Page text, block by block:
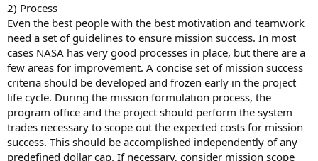
2) Process
Even the best people with the best motivation and teamwork
need a set of guidelines to ensure mission success. In most
cases NASA has very good processes in place, but there are a
few areas for improvement. A concise set of mission success
criteria should be developed and frozen early in the project
life cycle. During the mission formulation process, the
program office and the project should perform the system
trades necessary to scope out the expected costs for mission
success. This should be accomplished independently of any
predefined dollar cap. If necessary, consider mission scope